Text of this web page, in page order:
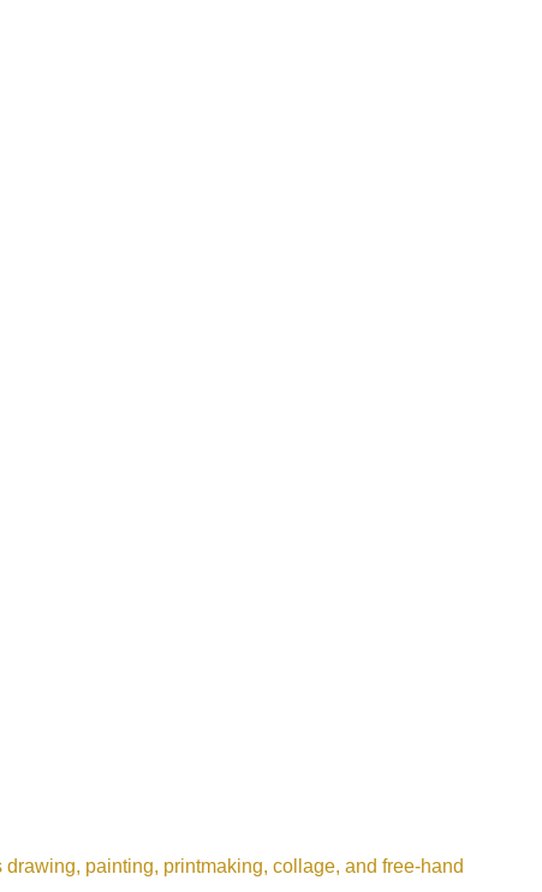
painting, printmaking, collage, and free-hand